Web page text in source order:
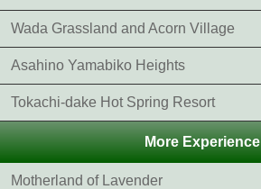
Wada Grassland and Acorn Village
Asahino Yamabiko Heights
Tokachi-dake Hot Spring Resort
More Experience
Motherland of Lavender